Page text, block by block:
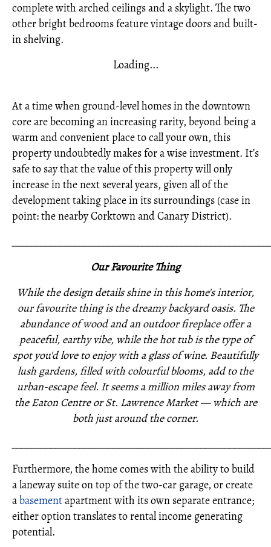
complete with arched ceilings and a skylight. The two
other bright bedrooms feature vintage doors and built-
in shelving.
Loading...
At a time when ground-level homes in the downtown
core are becoming an increasing rarity, beyond being a
warm and convenient place to call your own, this
property undoubtedly makes for a wise investment. It’s
safe to say that the value of this property will only
increase in the next several years, given all of the
development taking place in its surroundings (case in
point: the nearby Corktown and Canary District).
Our Favourite Thing
While the design details shine in this home's interior,
our favourite thing is the dreamy backyard oasis. The
abundance of wood and an outdoor fireplace offer a
peaceful, earthy vibe, while the hot tub is the type of
spot you'd love to enjoy with a glass of wine. Beautifully
lush gardens, filled with colourful blooms, add to the
urban-escape feel. It seems a million miles away from
the Eaton Centre or St. Lawrence Market — which are
both just around the corner.
Furthermore, the home comes with the ability to build
a laneway suite on top of the two-car garage, or create
abasementapartment with its own separate entrance;
either option translates to rental income generating
potential.